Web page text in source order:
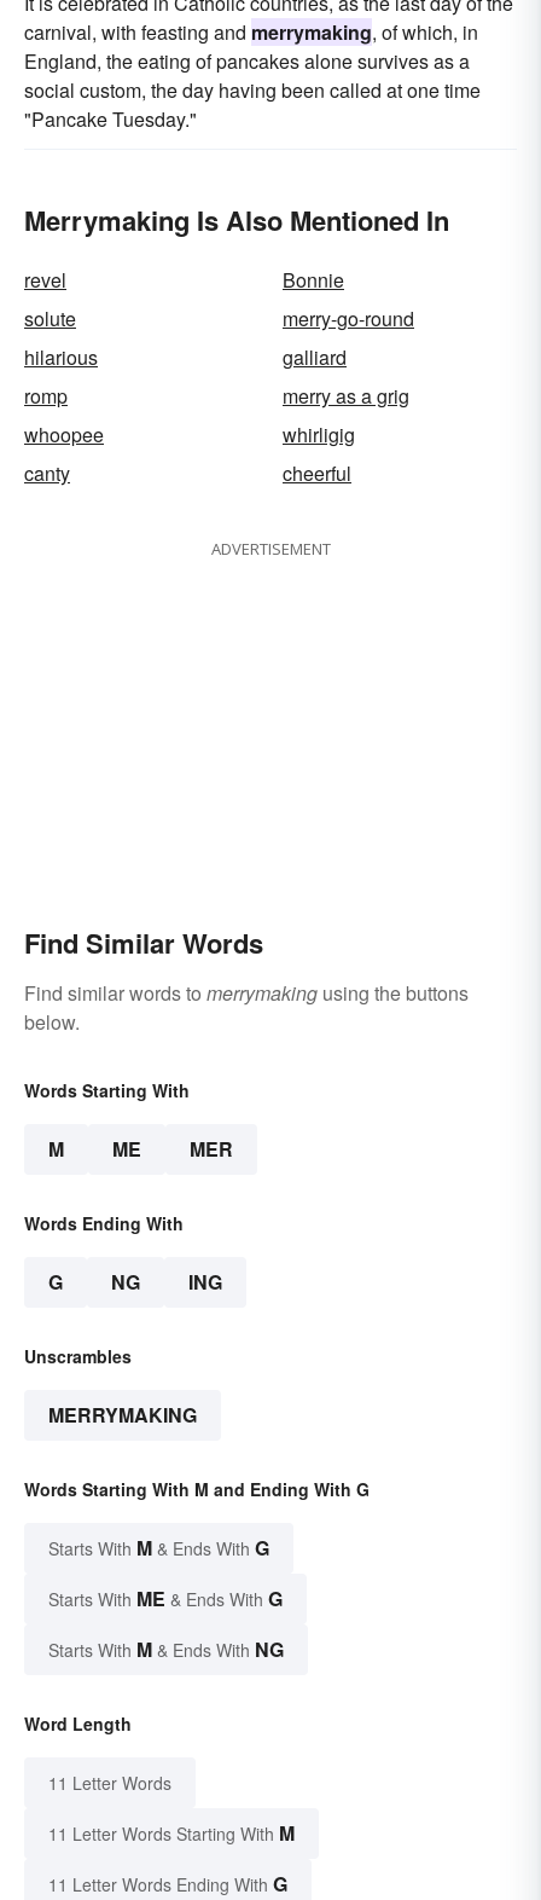
carnival, with feasting and merrymaking, of which, in
England, the eating of pancakes alone survives as a
social custom, the day having been called at one time
"Pancake Tuesday."
Merrymaking Is Also Mentioned In
revel
Bonnie
solute
merry-go-round
hilarious
galliard
romp
merry as a grig
whoopee
whirligig
canty
cheerful
ADVERTISEMENT
Find Similar Words
Find similar words to merrymaking using the buttons
below.
Words Starting With
M ME MER
Words Ending With
G NG ING
Unscrambles
MERRYMAKING
Words Starting With M and Ending With G
Starts With M & Ends With G
Starts With ME & Ends With G
Starts With M & Ends With NG
Word Length
11 Letter Words
11 Letter Words Starting With M
11 Letter Words Ending With G